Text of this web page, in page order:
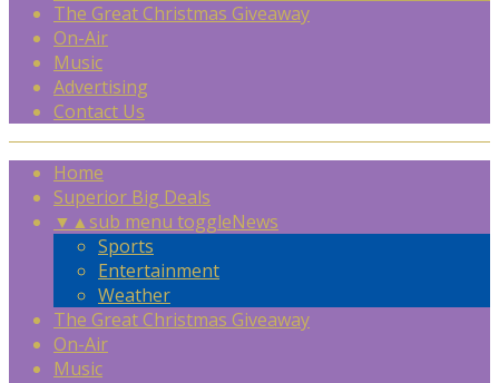
The Great Christmas Giveaway
On-Air
Music
Advertising
Contact Us
Home
Superior Big Deals
▼ ▲sub menu toggleNews
Sports
Entertainment
Weather
The Great Christmas Giveaway
On-Air
Music